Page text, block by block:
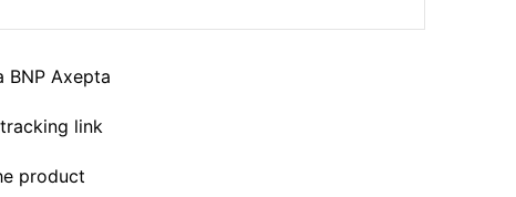
BNP Axepta
link
product